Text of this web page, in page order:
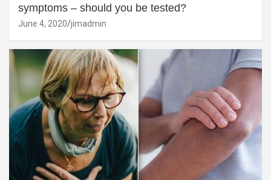
symptoms – should you be tested?
June 4, 2020 jimadmin